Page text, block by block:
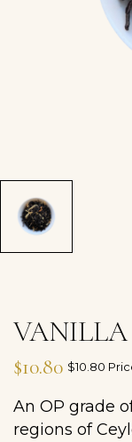
$10.80 $10.80
An OP grade
regions of